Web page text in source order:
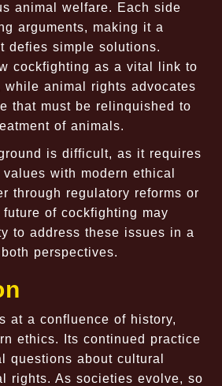
animal welfare. Each side
arguments, making it a
defies simple solutions.
cockfighting as a vital link to
animal rights advocates
that must be relinquished to
of animals.
is difficult, as it requires
with modern ethical
through regulatory reforms or
of cockfighting may
to address these issues in a
perspectives.
at a confluence of history,
ethics. Its continued practice
questions about cultural
rights. As societies evolve, so